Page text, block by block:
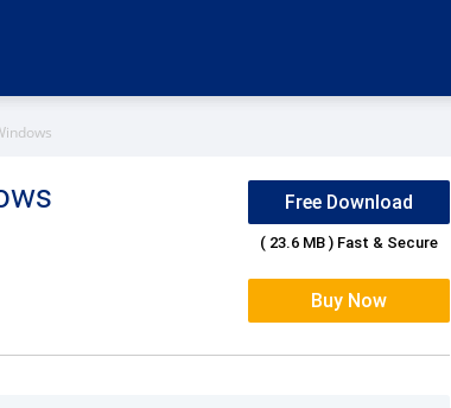
Free Download
( 23.6 MB ) Fast & Secure
Buy Now